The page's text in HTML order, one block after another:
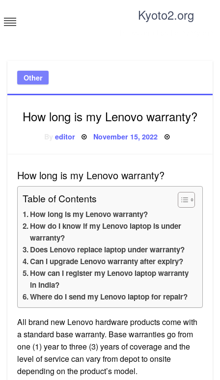
to
content
Kyoto2.org
Other
How long is my Lenovo warranty?
editor Posted
November 15, 2022
How long is my Lenovo warranty?
Table of Contents
How long is my Lenovo warranty?
How do I know if my Lenovo laptop is under
warranty?
Does Lenovo replace laptop under warranty?
Can I upgrade Lenovo warranty after expiry?
How can I register my Lenovo laptop warranty
in India?
Where do I send my Lenovo laptop for repair?
All brand new Lenovo hardware products come with
a standard base warranty. Base warranties go from
one (1) year to three (3) years of coverage and the
level of service can vary from depot to onsite
depending on the product’s model.